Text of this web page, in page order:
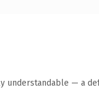
understandable — a